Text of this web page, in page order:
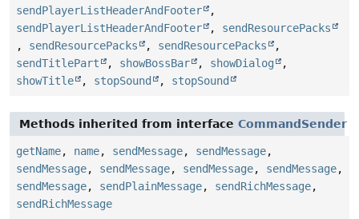
sendPlayerListHeaderAndFooter
,
sendPlayerListHeaderAndFooter
, sendResourcePacks
, sendResourcePacks , sendResourcePacks
,
sendTitlePart
, showBossBar , showDialog
,
showTitle
, stopSound , stopSound
Methods inherited from interface CommandSender
getName, name, sendMessage, sendMessage,
sendMessage, sendMessage, sendMessage, sendMessage,
sendMessage, sendPlainMessage, sendRichMessage,
sendRichMessage